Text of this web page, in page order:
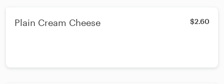
Plain Cream Cheese $2.60